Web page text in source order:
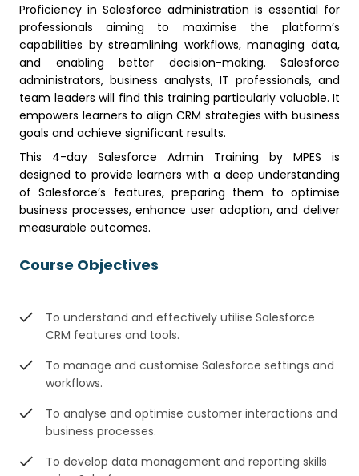
Proficiency in Salesforce administration is essential for
professionals aiming to maximise the platform’s
capabilities by streamlining workflows, managing data,
and enabling better decision-making. Salesforce
administrators, business analysts, IT professionals, and
team leaders will find this training particularly valuable. It
empowers learners to align CRM strategies with business
goals and achieve significant results.
This 4-day Salesforce Admin Training by MPES is
designed to provide learners with a deep understanding
of Salesforce’s features, preparing them to optimise
business processes, enhance user adoption, and deliver
measurable outcomes.
Course Objectives
To understand and effectively utilise Salesforce
CRM features and tools.
To manage and customise Salesforce settings and
workflows.
To analyse and optimise customer interactions and
business processes.
To develop data management and reporting skills